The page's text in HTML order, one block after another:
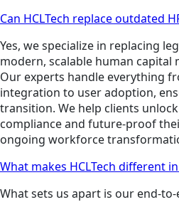
Can HCLTech replace outdated
Yes, we specialize in replacing
modern, scalable human capital
Our experts handle everything
integration to user adoption,
transition. We help clients
compliance and future-proof
ongoing workforce
What makes HCLTech different
What sets us apart is our end-